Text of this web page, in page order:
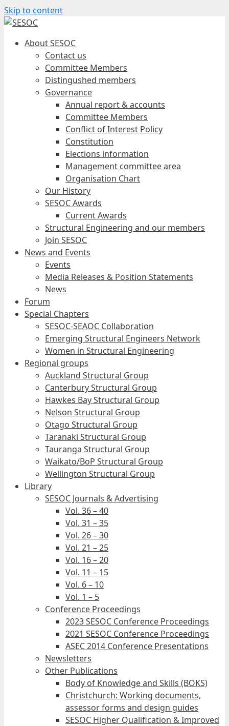
Skip to content
About SESOC
Contact us
Committee Members
Distingushed members
Governance
Annual report & accounts
Committee Members
Conflict of Interest Policy
Constitution
Elections information
Management committee area
Organisation Chart
Our History
SESOC Awards
Current Awards
Structural Engineering and our members
Join SESOC
News and Events
Events
Media Releases & Position Statements
News
Forum
Special Chapters
SESOC-SEAOC Collaboration
Emerging Structural Engineers Network
Women in Structural Engineering
Regional groups
Auckland Structural Group
Canterbury Structural Group
Hawkes Bay Structural Group
Nelson Structural Group
Otago Structural Group
Taranaki Structural Group
Tauranga Structural Group
Waikato/BoP Structural Group
Wellington Structural Group
Library
SESOC Journals & Advertising
Vol. 36 – 40
Vol. 31 – 35
Vol. 26 – 30
Vol. 21 – 25
Vol. 16 – 20
Vol. 11 – 15
Vol. 6 – 10
Vol. 1 – 5
Conference Proceedings
2023 SESOC Conference Proceedings
2021 SESOC Conference Proceedings
ASEC 2014 Conference Presentations
Newsletters
Other Publications
Body of Knowledge and Skills (BOKS)
Christchurch: Working documents,
assessor forms and design guides
SESOC Higher Qualification & Improved